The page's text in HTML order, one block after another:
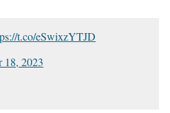
t.co/eSwixzYTJD
18, 2023